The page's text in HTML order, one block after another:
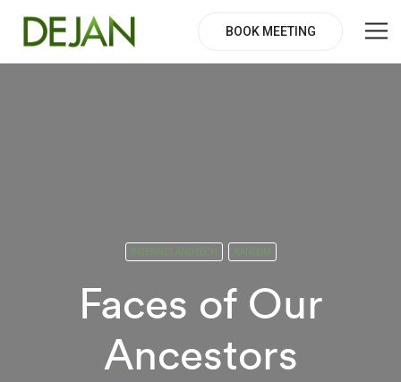
BOOK MEETING
INTERNET AND TECH RANDOM
Faces of Our
Ancestors